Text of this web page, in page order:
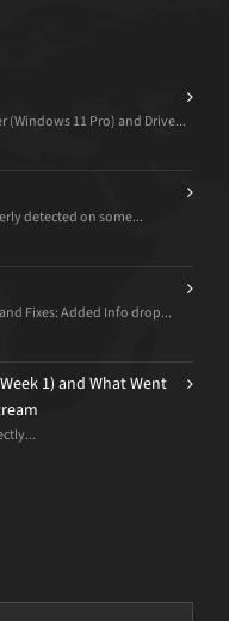
(Windows 11 Pro) and Drive...
detected on some...
Fixes: Added Info drop...
1) and What Went